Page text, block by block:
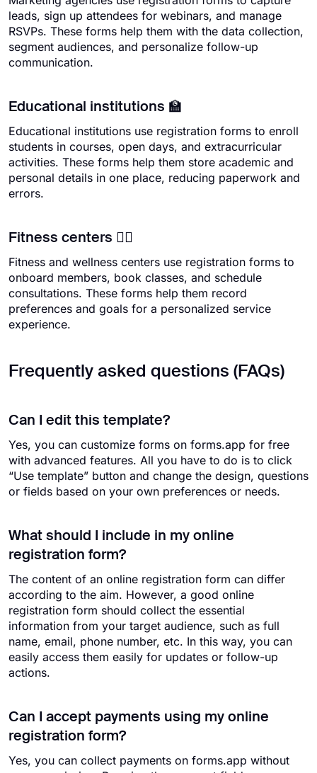
leads, sign up attendees for webinars, and manage
RSVPs. These forms help them with the data collection,
segment audiences, and personalize follow-up
communication.
Educational institutions 🏫
Educational institutions use registration forms to enroll
students in courses, open days, and extracurricular
activities. These forms help them store academic and
personal details in one place, reducing paperwork and
errors.
Fitness centers 🏋️‍♀️
Fitness and wellness centers use registration forms to
onboard members, book classes, and schedule
consultations. These forms help them record
preferences and goals for a personalized service
experience.
Frequently asked questions (FAQs)
Can I edit this template?
Yes, you can customize forms on forms.app for free
with advanced features. All you have to do is to click
“Use template” button and change the design, questions
or fields based on your own preferences or needs.
What should I include in my online
registration form?
The content of an online registration form can differ
according to the aim. However, a good online
registration form should collect the essential
information from your target audience, such as full
name, email, phone number, etc. In this way, you can
easily access them easily for updates or follow-up
actions.
Can I accept payments using my online
registration form?
Yes, you can collect payments on forms.app without